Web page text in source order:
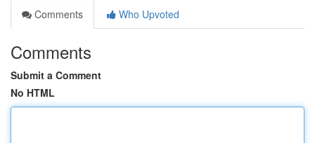
Comments
Who Upvoted
Comments
Submit a Comment
No HTML